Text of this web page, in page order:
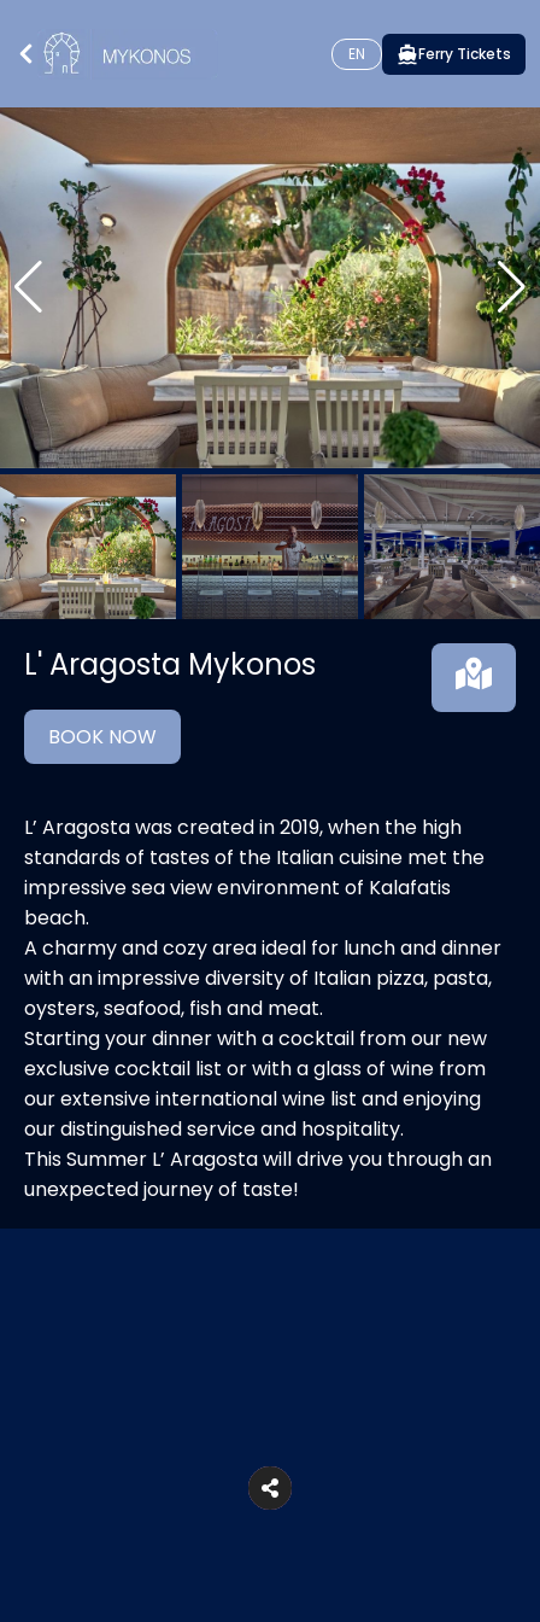
EN Ferry Tickets
L' Aragosta Mykonos
BOOK NOW
L’ Aragosta was created in 2019, when the high
standards of tastes of the Italian cuisine met the
impressive sea view environment of Kalafatis
beach.
A charmy and cozy area ideal for lunch and dinner
with an impressive diversity of Italian pizza, pasta,
oysters, seafood, fish and meat.
Starting your dinner with a cocktail from our new
exclusive cocktail list or with a glass of wine from
our extensive international wine list and enjoying
our distinguished service and hospitality.
This Summer L’ Aragosta will drive you through an
unexpected journey of taste!